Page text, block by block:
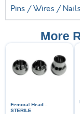
Pins / Wires /
More
Femoral Head –
STERILE